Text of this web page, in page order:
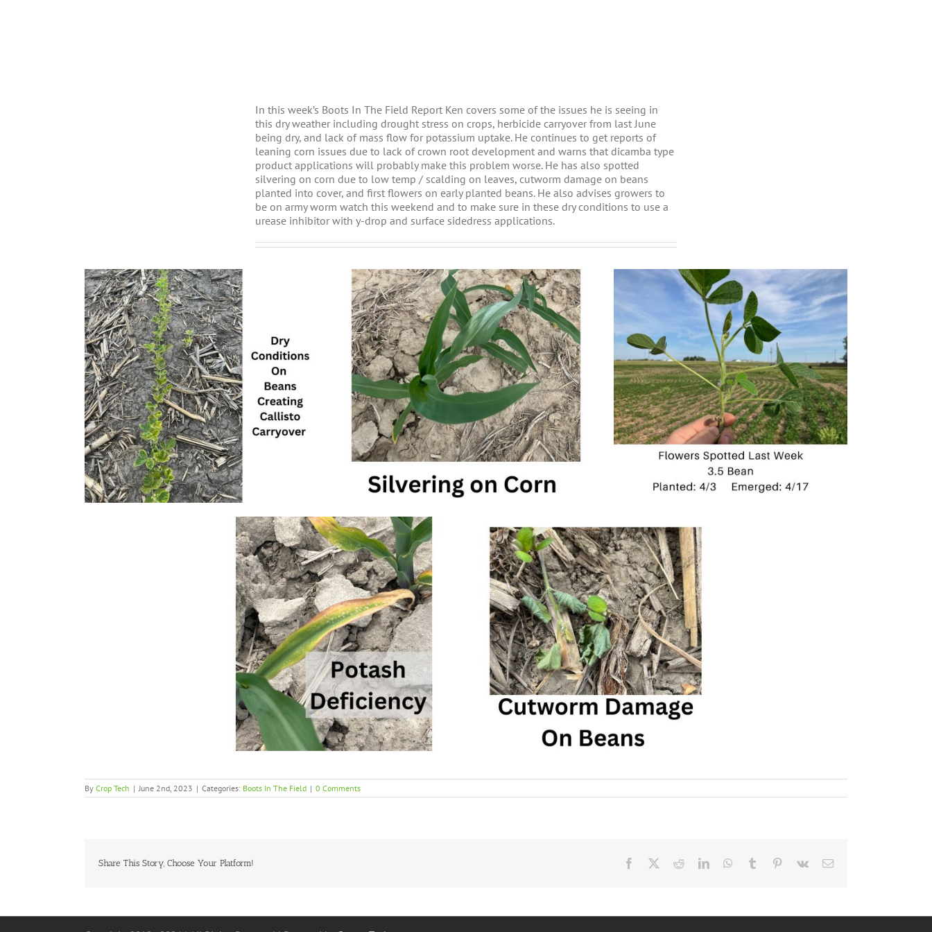
In this week’s Boots In The Field Report Ken covers some of the issues he is seeing in
this dry weather including drought stress on crops, herbicide carryover from last June
being dry, and lack of mass flow for potassium uptake. He continues to get reports of
leaning corn issues due to lack of crown root development and warns that dicamba type
product applications will probably make this problem worse. He has also spotted
silvering on corn due to low temp / scalding on leaves, cutworm damage on beans
planted into cover, and first flowers on early planted beans. He also advises growers to
be on army worm watch this weekend and to make sure in these dry conditions to use a
urease inhibitor with y-drop and surface sidedress applications.
By Crop Tech | June 2nd, 2023 | Categories: Boots In The Field | 0 Comments
Share This Story, Choose Your Platform! Facebook RedditLinkedInWhatsApp
Tumblr Pinterest
Vk Email